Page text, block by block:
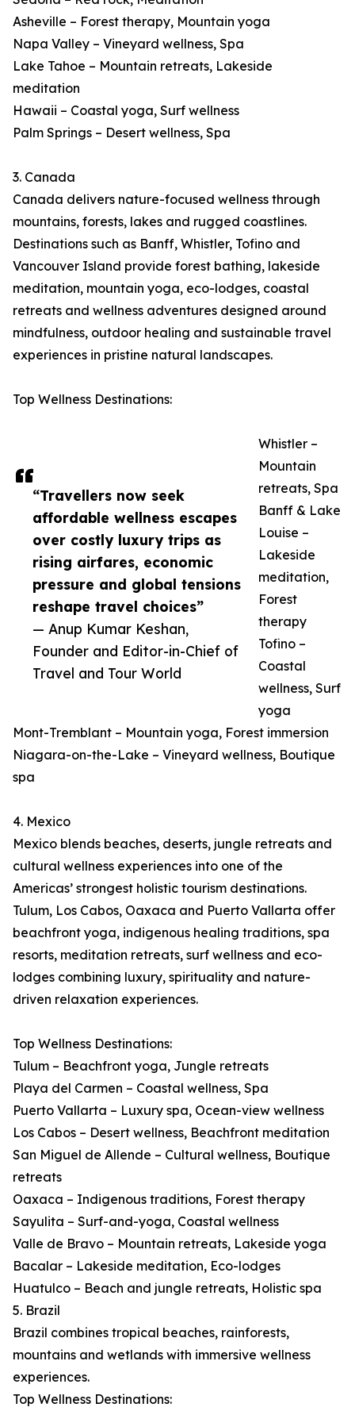
“Travellers now seek
affordable wellness escapes
over costly luxury trips as
rising airfares, economic
pressure and global tensions
reshape travel choices”
— Anup Kumar Keshan,
Founder and Editor-in-Chief of
Travel and Tour World
Asheville – Forest therapy, Mountain yoga
Napa Valley – Vineyard wellness, Spa
Lake Tahoe – Mountain retreats, Lakeside
meditation
Hawaii – Coastal yoga, Surf wellness
Palm Springs – Desert wellness, Spa
3. Canada
Canada delivers nature-focused wellness through
mountains, forests, lakes and rugged coastlines.
Destinations such as Banff, Whistler, Tofino and
Vancouver Island provide forest bathing, lakeside
meditation, mountain yoga, eco-lodges, coastal
retreats and wellness adventures designed around
mindfulness, outdoor healing and sustainable travel
experiences in pristine natural landscapes.
Top Wellness Destinations:
Whistler –
Mountain
retreats, Spa
Banff & Lake
Louise –
Lakeside
meditation,
Forest
therapy
Tofino –
Coastal
wellness, Surf
yoga
Mont-Tremblant – Mountain yoga, Forest immersion
Niagara-on-the-Lake – Vineyard wellness, Boutique
spa
4. Mexico
Mexico blends beaches, deserts, jungle retreats and
cultural wellness experiences into one of the
Americas’ strongest holistic tourism destinations.
Tulum, Los Cabos, Oaxaca and Puerto Vallarta offer
beachfront yoga, indigenous healing traditions, spa
resorts, meditation retreats, surf wellness and eco-
lodges combining luxury, spirituality and nature-
driven relaxation experiences.
Top Wellness Destinations:
Tulum – Beachfront yoga, Jungle retreats
Playa del Carmen – Coastal wellness, Spa
Puerto Vallarta – Luxury spa, Ocean-view wellness
Los Cabos – Desert wellness, Beachfront meditation
San Miguel de Allende – Cultural wellness, Boutique
retreats
Oaxaca – Indigenous traditions, Forest therapy
Sayulita – Surf-and-yoga, Coastal wellness
Valle de Bravo – Mountain retreats, Lakeside yoga
Bacalar – Lakeside meditation, Eco-lodges
Huatulco – Beach and jungle retreats, Holistic spa
5. Brazil
Brazil combines tropical beaches, rainforests,
mountains and wetlands with immersive wellness
experiences.
Top Wellness Destinations: